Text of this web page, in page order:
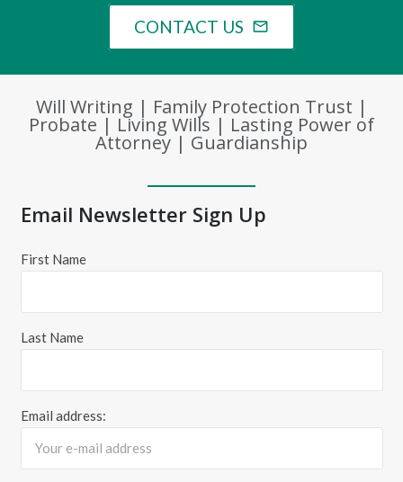
CONTACT US mail_outline
Will Writing | Family Protection Trust |
Probate | Living Wills | Lasting Power of
Attorney | Guardianship
Email Newsletter Sign Up
First Name
Last Name
Email address: